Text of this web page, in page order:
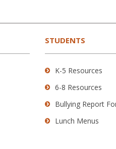
STUDENTS
K-5 Resources
6-8 Resources
Bullying Report
Lunch Menus